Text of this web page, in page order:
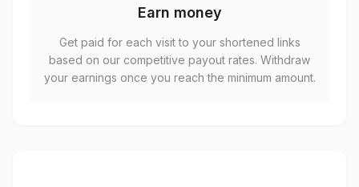
Earn money
Get paid for each visit to your shortened links
based on our competitive payout rates. Withdraw
your earnings once you reach the minimum amount.